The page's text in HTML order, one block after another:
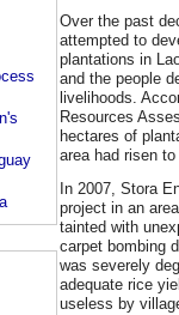
Over the past
attempted to
plantations in
and the people
livelihoods.
Resources
hectares of
area had risen
In 2007, Stora
project in an
tainted with
carpet bombing
was severely
adequate rice
useless by